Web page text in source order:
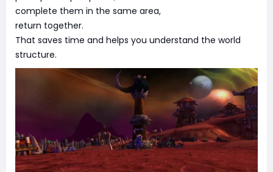
complete them in the same area,
return together.
That saves time and helps you understand the world
structure.